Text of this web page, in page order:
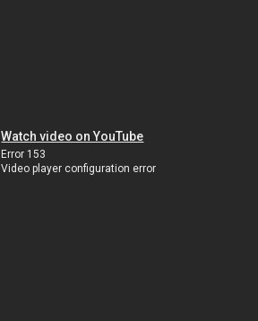
Watch video on YouTube
Error 153
Video player configuration error